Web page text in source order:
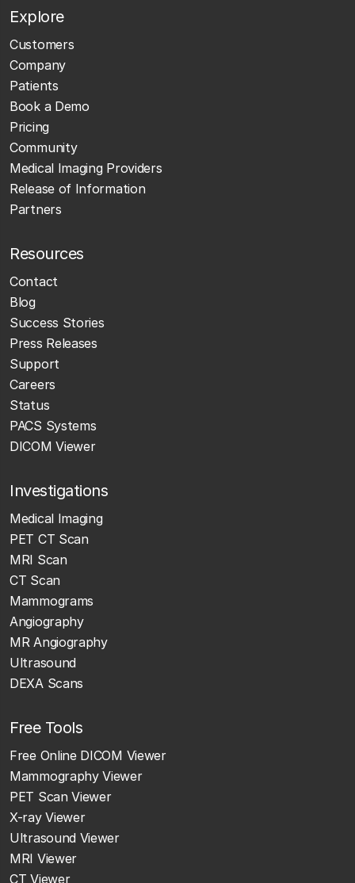
Explore
Customers
Company
Patients
Book a Demo
Pricing
Community
Medical Imaging Providers
Release of Information
Partners
Resources
Contact
Blog
Success Stories
Press Releases
Support
Careers
Status
PACS Systems
DICOM Viewer
Investigations
Medical Imaging
PET CT Scan
MRI Scan
CT Scan
Mammograms
Angiography
MR Angiography
Ultrasound
DEXA Scans
Free Tools
Free Online DICOM Viewer
Mammography Viewer
PET Scan Viewer
X-ray Viewer
Ultrasound Viewer
MRI Viewer
CT Viewer